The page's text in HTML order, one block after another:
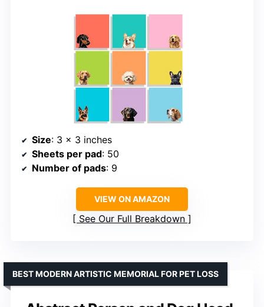
Size: 3 x 3 inches
Sheets per pad: 50
Number of pads: 9
VIEW ON AMAZON
See Our Full Breakdown
BEST MODERN ARTISTIC MEMORIAL FOR PET LOSS